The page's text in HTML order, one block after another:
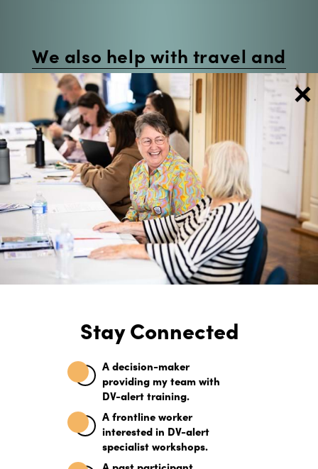
We also help with travel and
staff backfill costs.
Elevate Your Knowledge
with 1-Day Focused
Stay Connected
A decision-maker
providing my team with
DV-alert training.
A frontline worker
interested in DV-alert
specialist workshops.
×